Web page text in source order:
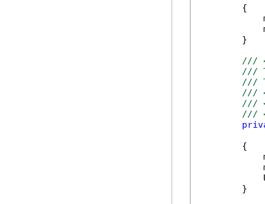
        {
        }
///
///
///
///
///
///
        {
        }